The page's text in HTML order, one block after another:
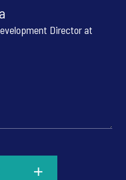
Director at